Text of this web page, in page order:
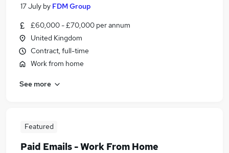
17 July by FDM Group
£60,000 - £70,000 per annum
United Kingdom
Contract, full-time
Work from home
See more
Featured
Paid Emails - Work From Home